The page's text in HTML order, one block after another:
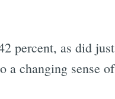
percent, as did just
a changing sense of